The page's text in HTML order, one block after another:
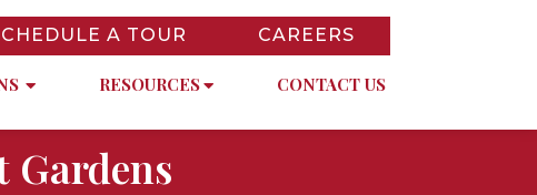
A TOUR CAREERS
RESOURCES CONTACT US
Gardens